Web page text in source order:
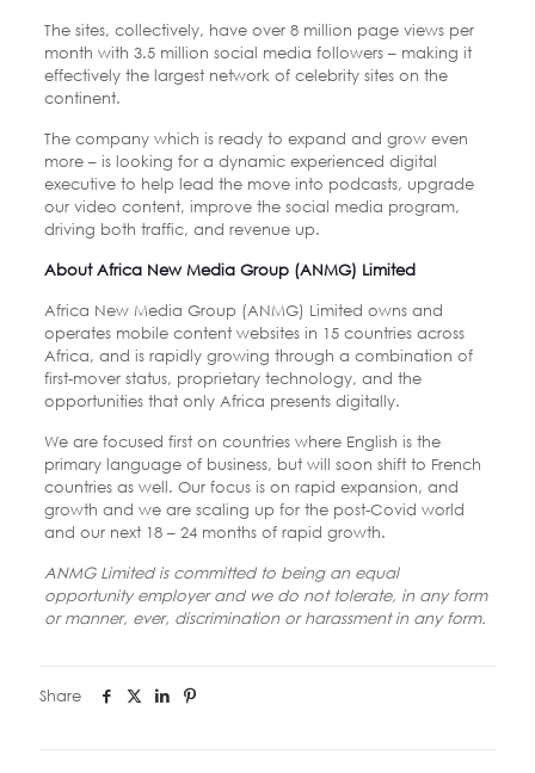
The sites, collectively, have over 8 million page views per
month with 3.5 million social media followers – making it
effectively the largest network of celebrity sites on the
continent.
The company which is ready to expand and grow even
more – is looking for a dynamic experienced digital
executive to help lead the move into podcasts, upgrade
our video content, improve the social media program,
driving both traffic, and revenue up.
About Africa New Media Group (ANMG) Limited
Africa New Media Group (ANMG) Limited owns and
operates mobile content websites in 15 countries across
Africa, and is rapidly growing through a combination of
first-mover status, proprietary technology, and the
opportunities that only Africa presents digitally.
We are focused first on countries where English is the
primary language of business, but will soon shift to French
countries as well. Our focus is on rapid expansion, and
growth and we are scaling up for the post-Covid world
and our next 18 – 24 months of rapid growth.
ANMG Limited is committed to being an equal
opportunity employer and we do not tolerate, in any form
or manner, ever, discrimination or harassment in any form.
Share